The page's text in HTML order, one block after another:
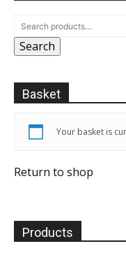
Search
Basket
Your basket is
Return to shop
Products